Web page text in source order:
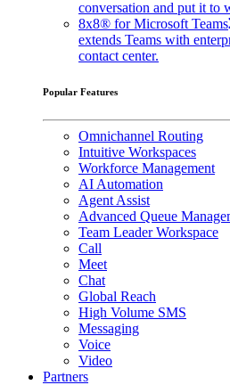
conversation and put it to
8x8® for Microsoft Teams
extends Teams with
contact center.
Popular Features
Omnichannel Routing
Intuitive Workspaces
Workforce Management
AI Automation
Agent Assist
Advanced Queue
Team Leader Workspace
Call
Meet
Chat
Global Reach
High Volume SMS
Messaging
Voice
Video
Partners